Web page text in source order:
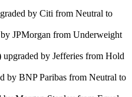
by Citi from Neutral to
JPMorgan from Underweight
upgraded by Jefferies from Hold
by BNP Paribas from Neutral to